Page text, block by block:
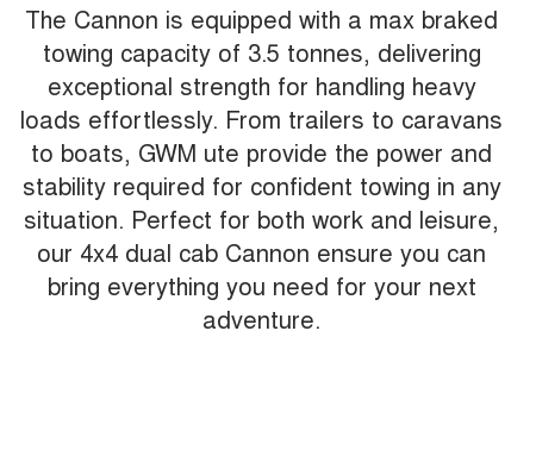
The Cannon is equipped with a max braked
towing capacity of 3.5 tonnes, delivering
exceptional strength for handling heavy
loads effortlessly. From trailers to caravans
to boats, GWM ute provide the power and
stability required for confident towing in any
situation. Perfect for both work and leisure,
our 4x4 dual cab Cannon ensure you can
bring everything you need for your next
adventure.